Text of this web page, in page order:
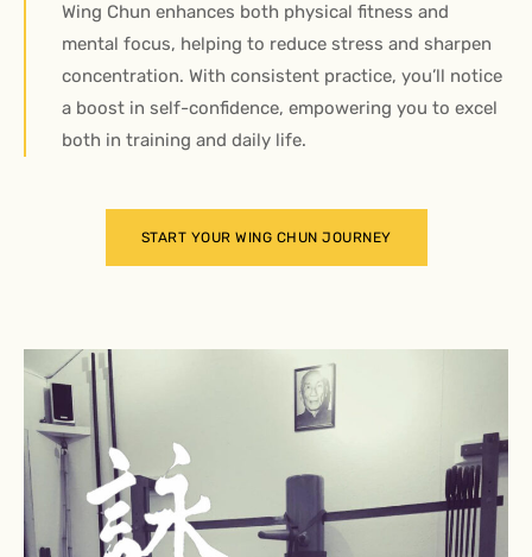
Wing Chun enhances both physical fitness and
mental focus, helping to reduce stress and sharpen
concentration. With consistent practice, you’ll notice
a boost in self-confidence, empowering you to excel
both in training and daily life.
START YOUR WING CHUN JOURNEY